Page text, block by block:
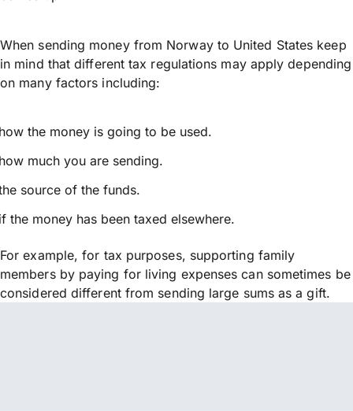
When sending money from Norway to United States keep
in mind that different tax regulations may apply depending
on many factors including:
the money is going to be used.
much you are sending.
source of the funds.
the money has been taxed elsewhere.
For example, for tax purposes, supporting family
members by paying for living expenses can sometimes be
considered different from sending large sums as a gift.